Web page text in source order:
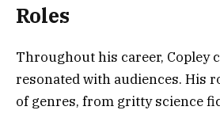
Roles
Throughout his career, Copley
resonated with audiences. His
of genres, from gritty science